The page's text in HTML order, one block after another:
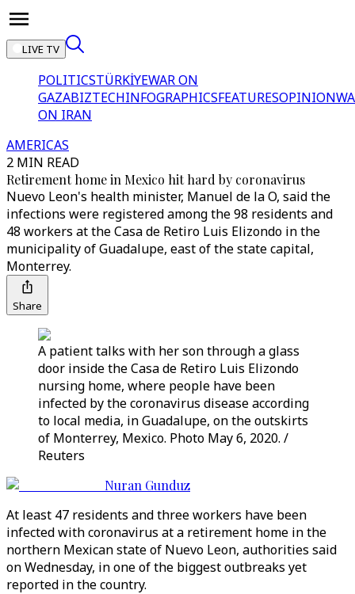
LIVE TV
POLITICSTÜRKİYEWAR ON
GAZABIZTECHINFOGRAPHICSFEATURESOPINION
ON IRAN
AMERICAS
2 MIN READ
Retirement home in Mexico hit hard by coronavirus
Nuevo Leon's health minister, Manuel de la O, said the
infections were registered among the 98 residents and
48 workers at the Casa de Retiro Luis Elizondo in the
municipality of Guadalupe, east of the state capital,
Monterrey.
Share
A patient talks with her son through a glass
door inside the Casa de Retiro Luis Elizondo
nursing home, where people have been
infected by the coronavirus disease according
to local media, in Guadalupe, on the outskirts
of Monterrey, Mexico. Photo May 6, 2020. /
Reuters
Nuran Gunduz
At least 47 residents and three workers have been
infected with coronavirus at a retirement home in the
northern Mexican state of Nuevo Leon, authorities said
on Wednesday, in one of the biggest outbreaks yet
reported in the country.